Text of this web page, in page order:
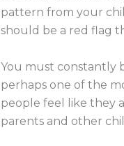
pattern from your
should be a red flag
You must constantly
perhaps one of the
people feel like they
parents and other